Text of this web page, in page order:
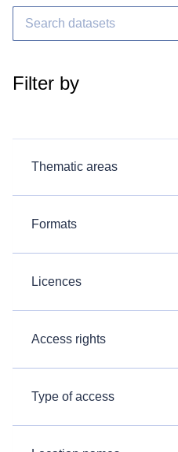
Filter by
Thematic areas
Formats
Licences
Access rights
Type of access